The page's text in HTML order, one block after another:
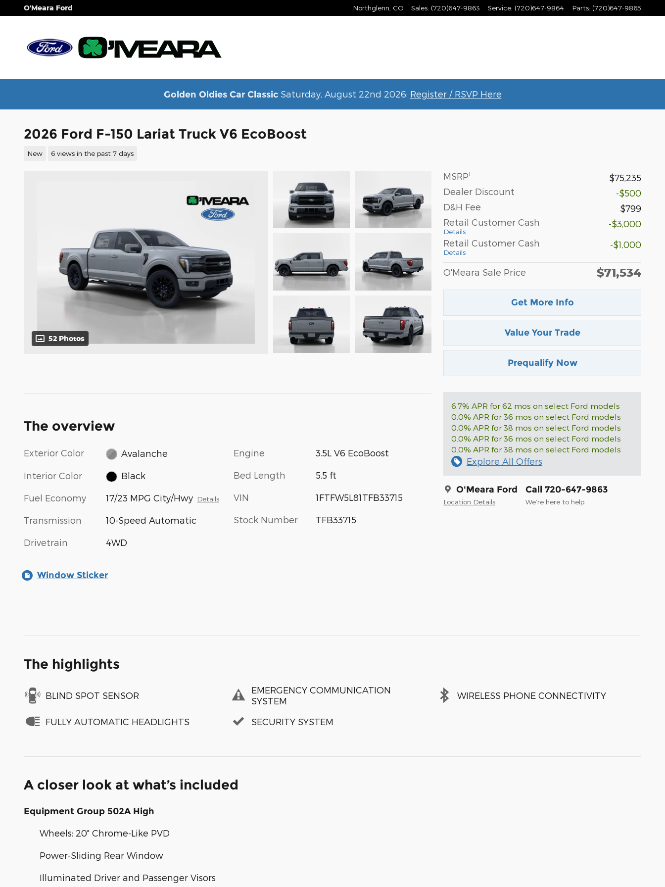
Skip to main content
O'Meara Ford Northglenn CO Sales: (720)647-9863 Service: (720)647-9864 Parts: (720)647-9865
Golden Oldies Car ClassicSaturday, August 22nd 2026: Register / RSVP Here
2026 Ford F-150 Lariat Truck V6 EcoBoost
New 6 views in the past 7 days
52 Photos
MSRP1
$75,235
Dealer Discount
-$500
D&H Fee
$799
Retail Customer Cash
Details
-$3,000
Retail Customer Cash
Details
-$1,000
O'Meara Sale Price $71,534
Get More Info
Value Your Trade
Prequalify Now
6.7% APR for 62 mos on select Ford models
0.0% APR for 36 mos on select Ford models
0.0% APR for 38 mos on select Ford models
0.0% APR for 36 mos on select Ford models
0.0% APR for 38 mos on select Ford models
Explore All Offers
O'Meara Ford
Location Details
Call 720-647-9863
We’re here to help
The overview
Exterior Color Avalanche
Interior Color Black
Fuel Economy 17/23 MPG City/Hwy Details
Transmission 10-Speed Automatic
Drivetrain 4WD
Engine 3.5L V6 EcoBoost
Bed Length 5.5 ft
VIN 1FTFW5L81TFB33715
Stock Number TFB33715
Window Sticker
The highlights
BLIND SPOT SENSOR
EMERGENCY COMMUNICATION
SYSTEM
WIRELESS PHONE CONNECTIVITY
FULLY AUTOMATIC HEADLIGHTS SECURITY SYSTEM
A closer look at what’s included
Equipment Group 502A High
Wheels: 20" Chrome-Like PVD
Power-Sliding Rear Window
Illuminated Driver and Passenger Visors